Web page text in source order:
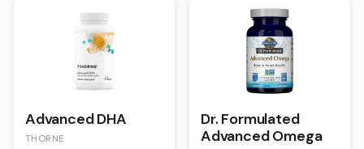
Advanced DHA
THORNE
Dr. Formulated
Advanced Omega